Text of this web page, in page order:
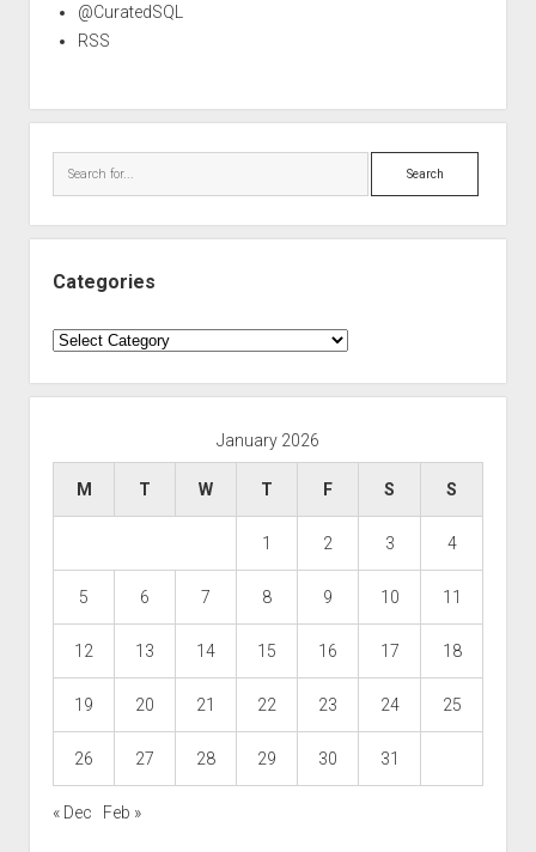
@CuratedSQL
RSS
Search
Categories
Categories
January 2026
M T W T F S S
1 2 3 4
5 6 7 8 9 10 11
12 13 14 15 16 17 18
19 20 21 22 23 24 25
26 27 28 29 30 31
« Dec Feb »